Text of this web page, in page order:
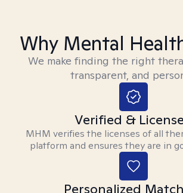
Why Mental
We make finding the right
transparent, and
Verified &
MHM verifies the licenses of all
platform and ensures they are in
Personalized